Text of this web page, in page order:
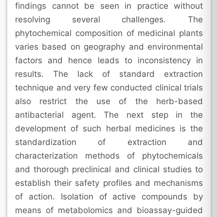
findings cannot be seen in practice without
resolving several challenges. The
phytochemical composition of medicinal plants
varies based on geography and environmental
factors and hence leads to inconsistency in
results. The lack of standard extraction
technique and very few conducted clinical trials
also restrict the use of the herb-based
antibacterial agent. The next step in the
development of such herbal medicines is the
standardization of extraction and
characterization methods of phytochemicals
and thorough preclinical and clinical studies to
establish their safety profiles and mechanisms
of action. Isolation of active compounds by
means of metabolomics and bioassay-guided